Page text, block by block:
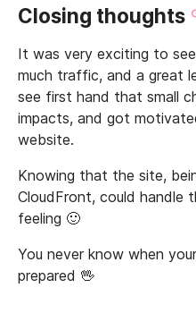
Closing thoughts
It was very exciting to
much traffic, and a great
see first hand that small
impacts, and got
website.
Knowing that the site,
CloudFront, could handle
feeling 🙂
You never know when
prepared 🖖